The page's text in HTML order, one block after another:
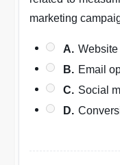
marketing
A.
B. Email
C. Social
D.